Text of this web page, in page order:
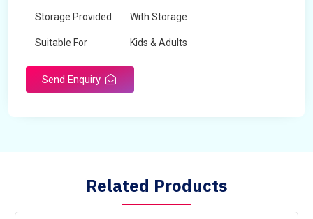
Storage Provided With Storage
Suitable For Kids & Adults
Send Enquiry
Related Products